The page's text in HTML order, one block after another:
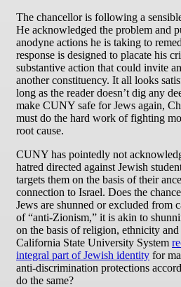
The chancellor is following a
He acknowledged the problem and
anodyne actions he is taking to
response is designed to placate his
substantive action that could invite
another constituency. It all looks
long as the reader doesn’t dig any
make CUNY safe for Jews again,
must do the hard work of fighting
root cause.
CUNY has pointedly not
hatred directed against Jewish
targets them on the basis of their
connection to Israel. Does the
Jews are shunned or excluded from
of “anti-Zionism,” it is akin to
on the basis of religion, ethnicity
California State University System
integral part of Jewish identity for
anti-discrimination protections
do the same?